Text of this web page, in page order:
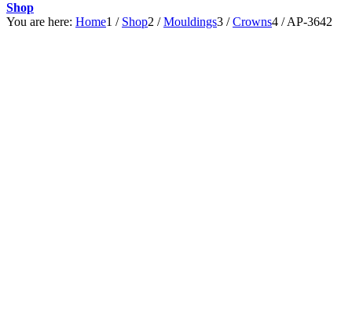
Shop
You are here: Home1 / Shop2 / Mouldings3 / Crowns4 / AP-3642